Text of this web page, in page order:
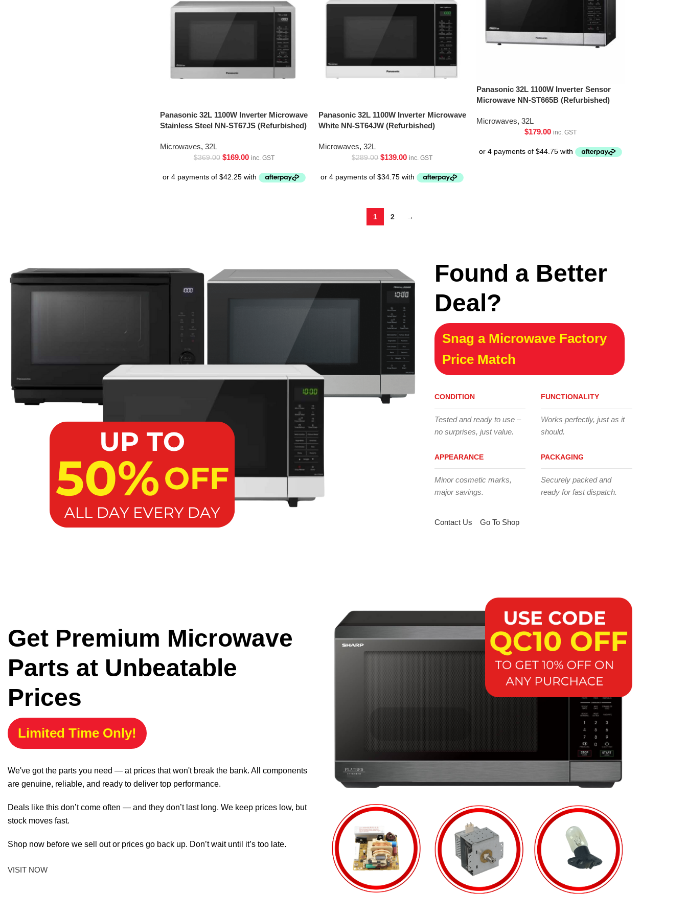
Panasonic 32L 1100W Inverter Microwave
Stainless Steel NN-ST67JS (Refurbished)
Microwaves, 32L
$369.00 $169.00 inc. GST
Panasonic 32L 1100W Inverter Microwave
White NN-ST64JW (Refurbished)
Microwaves, 32L
$289.00 $139.00 inc. GST
Panasonic 32L 1100W Inverter Sensor
Microwave NN-ST665B (Refurbished)
Microwaves, 32L
$179.00 inc. GST
1 2 →
Found a Better
Deal?
Snag a Microwave Factory
Price Match
CONDITION
Tested and ready to use –
no surprises, just value.
APPEARANCE
Minor cosmetic marks,
major savings.
FUNCTIONALITY
Works perfectly, just as it
should.
PACKAGING
Securely packed and
ready for fast dispatch.
Contact Us Go To Shop
Get Premium Microwave
Parts at Unbeatable
Prices
Limited Time Only!
We've got the parts you need — at prices that won't break the bank. All components
are genuine, reliable, and ready to deliver top performance.
Deals like this don’t come often — and they don’t last long. We keep prices low, but
stock moves fast.
Shop now before we sell out or prices go back up. Don’t wait until it’s too late.
VISIT NOW